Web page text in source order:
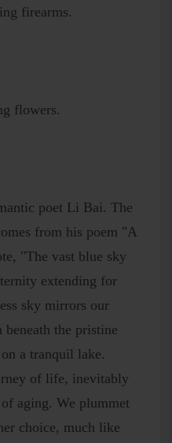
firearms.
flowers.
poet Li Bai. The
from his poem "A
"The vast blue sky
extending for
sky mirrors our
the pristine
a tranquil lake.
of life, inevitably
aging. We plummet
choice, much like